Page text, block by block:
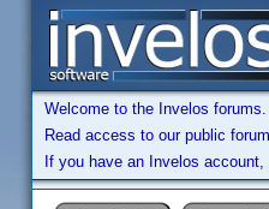
Welcome to the Invelos
Read access to our public
If you have an Invelos account,